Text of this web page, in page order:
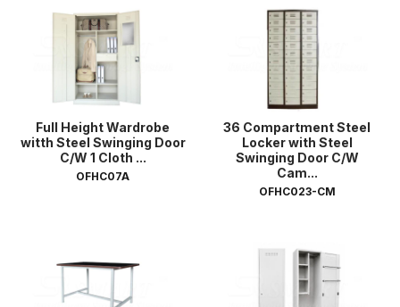
Full Height Wardrobe
witth Steel Swinging Door
C/W 1 Cloth ...
OFHC07A
36 Compartment Steel
Locker with Steel
Swinging Door C/W
Cam...
OFHC023-CM